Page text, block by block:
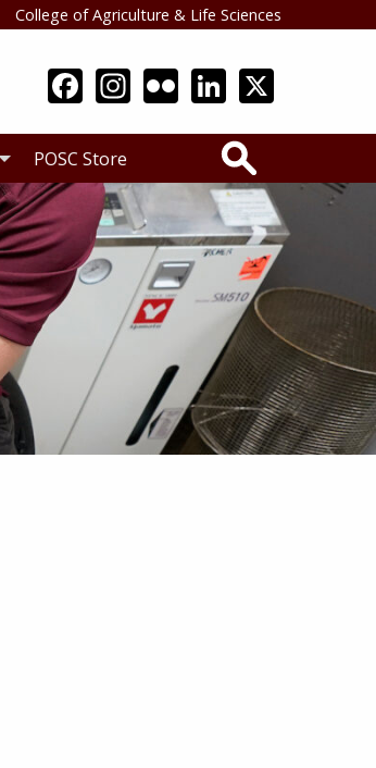
College of Agriculture & Life Sciences
POSC Store